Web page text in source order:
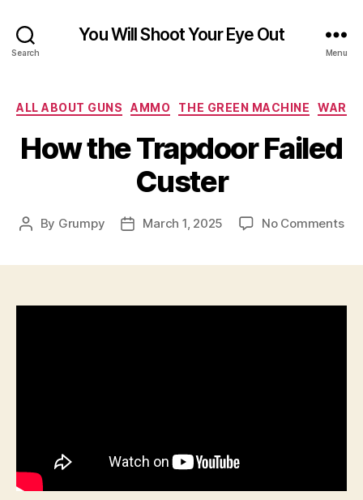
Search
You Will Shoot Your Eye Out
Menu
Categories
ALL ABOUT GUNS AMMO THE GREEN MACHINE WAR
How the Trapdoor Failed
Custer
Post
By Grumpy
PostMarch 1, 2025 No Commentson